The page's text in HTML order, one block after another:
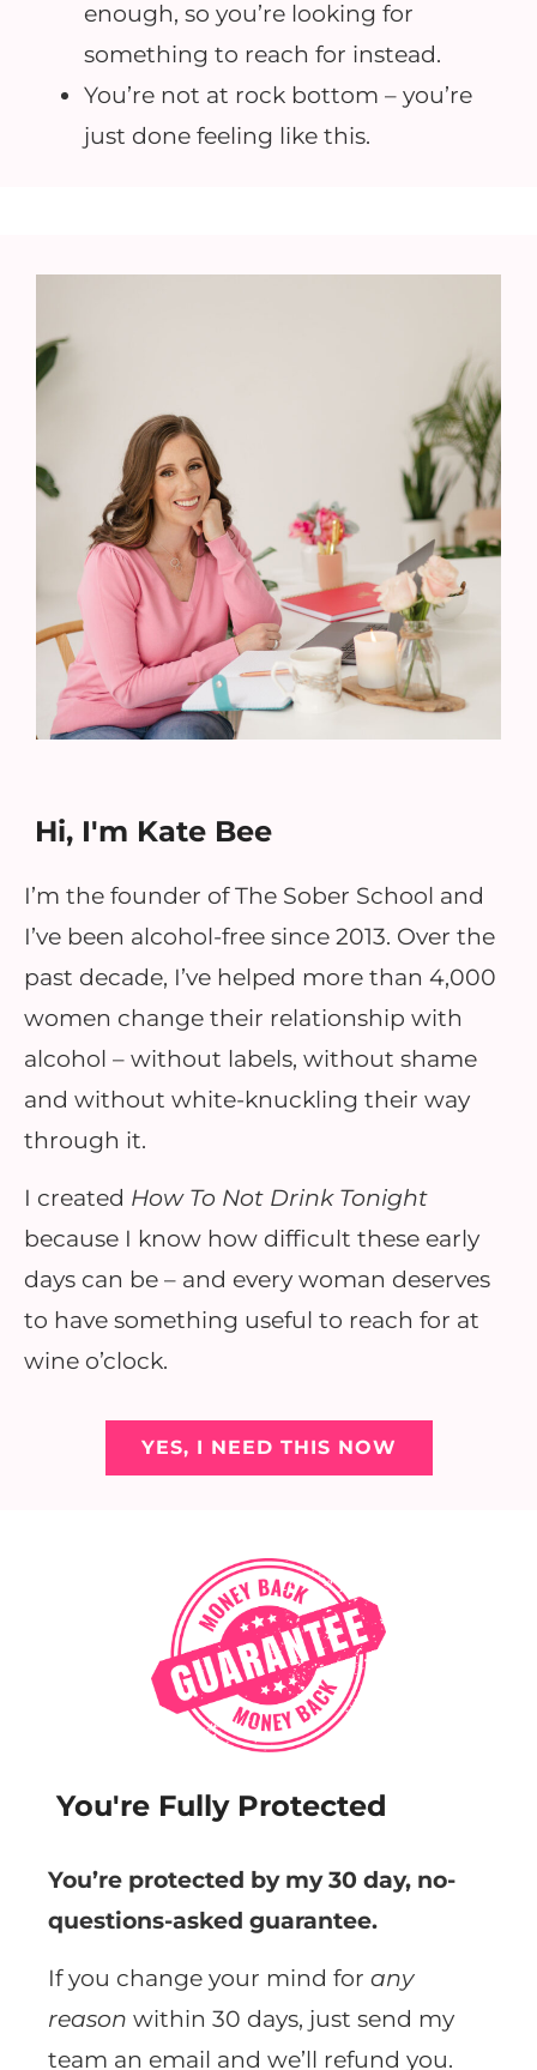
enough, so you’re looking for
something to reach for instead.
You’re not at rock bottom – you’re
just done feeling like this.
Hi, I'm Kate Bee
I’m the founder of The Sober School and
I’ve been alcohol-free since 2013. Over the
past decade, I’ve helped more than 4,000
women change their relationship with
alcohol – without labels, without shame
and without white-knuckling their way
through it.
I created How To Not Drink Tonight
because I know how difficult these early
days can be – and every woman deserves
to have something useful to reach for at
wine o’clock.
YES, I NEED THIS NOW
You're Fully Protected
You’re protected by my 30 day, no-
questions-asked guarantee.
If you change your mind for any
reason within 30 days, just send my
team an email and we’ll refund you.